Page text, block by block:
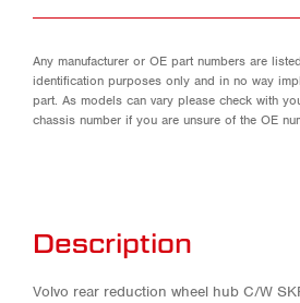
Any manufacturer or OE part numbers are
identification purposes only and in no way
part. As models can vary please check with
chassis number if you are unsure of the OE
Description
Volvo rear reduction wheel hub C/W